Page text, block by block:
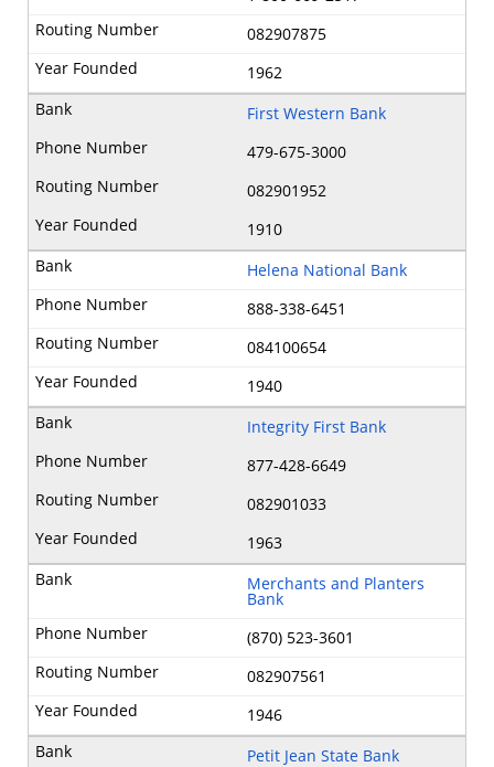
082907875
1962
First Western Bank
479-675-3000
082901952
1910
Helena National Bank
888-338-6451
084100654
1940
Integrity First Bank
877-428-6649
082901033
1963
Merchants and Planters
Bank
(870) 523-3601
082907561
1946
Petit Jean State Bank